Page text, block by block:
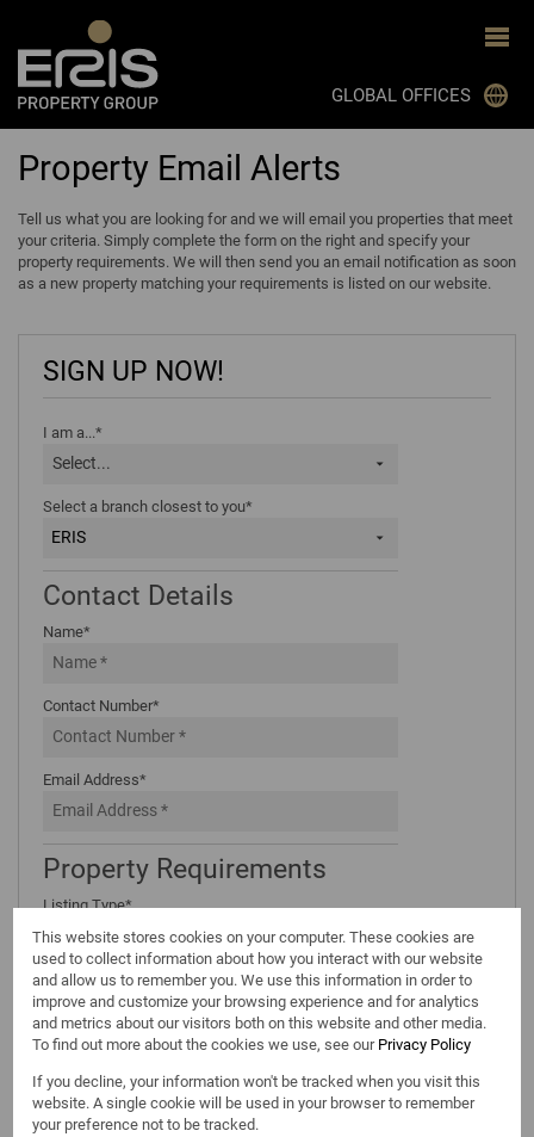
GLOBAL OFFICES
JOHANNESBURG
CAPE TOWN
DURBAN
BOTSWANA
Property Email Alerts
Tell us what you are looking for and we will email you properties that meet
your criteria. Simply complete the form on the right and specify your
property requirements. We will then send you an email notification as soon
as a new property matching your requirements is listed on our website.
SIGN UP NOW!
I am a...*
Select...
Select a branch closest to you*
ERIS
Contact Details
Name*
Contact Number*
Email Address*
Property Requirements
Listing Type*
Select...
Areas*
Type Area or Suburb Name
Property Types
Select...
Subscribe to the Email Newsletter
This website stores cookies on your computer. These cookies are
used to collect information about how you interact with our website
and allow us to remember you. We use this information in order to
improve and customize your browsing experience and for analytics
and metrics about our visitors both on this website and other media.
To find out more about the cookies we use, see our Privacy Policy
If you decline, your information won't be tracked when you visit this
website. A single cookie will be used in your browser to remember
your preference not to be tracked.